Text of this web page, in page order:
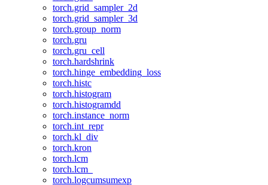
torch.grid_sampler_2d
torch.grid_sampler_3d
torch.group_norm
torch.gru
torch.gru_cell
torch.hardshrink
torch.hinge_embedding_loss
torch.histc
torch.histogram
torch.histogramdd
torch.instance_norm
torch.int_repr
torch.kl_div
torch.kron
torch.lcm
torch.lcm_
torch.logcumsumexp